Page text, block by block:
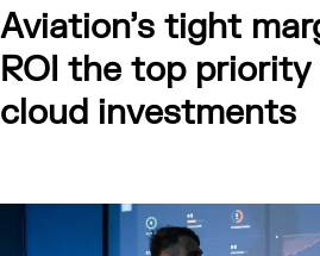
Aviation’s tight
ROI the top
cloud investments